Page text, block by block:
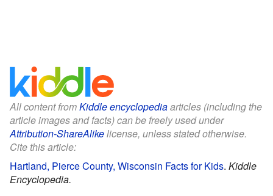
All content fromKiddle encyclopediaarticles (including the
article images and facts) can be freely used under
Attribution-ShareAlikelicense, unless stated otherwise.
Cite this article:
Hartland, Pierce County, Wisconsin Facts for Kids. Kiddle
Encyclopedia.